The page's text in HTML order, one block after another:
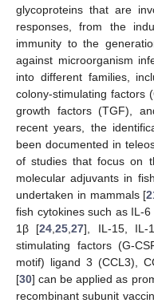
glycoproteins that are
responses, from the
immunity to the
against microorganism
into different families,
colony-stimulating factors
growth factors (TGF),
recent years, the
been documented in
of studies that focus on
molecular adjuvants in
undertaken in mammals [
fish cytokines such as IL-6
1β [24 ,25 ,27], IL-15, IL-
stimulating factors (G-
motif) ligand 3 (CCL3),
[30] can be applied as
recombinant subunit